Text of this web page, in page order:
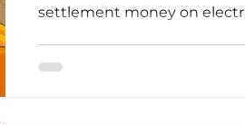
settlement money on